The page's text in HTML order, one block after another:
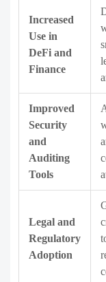
Increased
Use in
DeFi and
Finance
Improved
Security
and
Auditing
Tools
Legal and
Regulatory
Adoption